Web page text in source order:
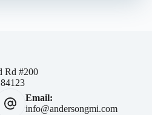
Rd #200
Email:
info@andersongmi.com